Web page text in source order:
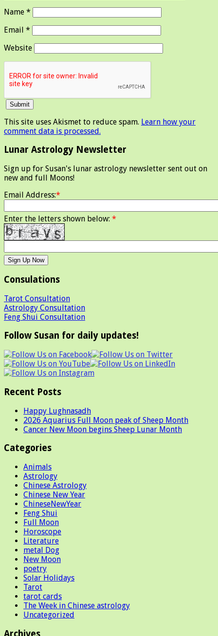
Name *
Email *
Website
This site uses Akismet to reduce spam. Learn how your
comment data is processed.
Lunar Astrology Newsletter
Sign up for Susan's lunar astrology newsletter sent out on
new and full Moons!
Email Address:*
Enter the letters shown below: *
Consulations
Tarot Consultation
Astrology Consultation
Feng Shui Consultation
Follow Susan for daily updates!
Recent Posts
Happy Lughnasadh
2026 Aquarius Full Moon peak of Sheep Month
Cancer New Moon begins Sheep Lunar Month
Categories
Animals
Astrology
Chinese Astrology
Chinese New Year
ChineseNewYear
Feng Shui
Full Moon
Horoscope
Literature
metal Dog
New Moon
poetry
Solar Holidays
Tarot
tarot cards
The Week in Chinese astrology
Uncategorized
Archives